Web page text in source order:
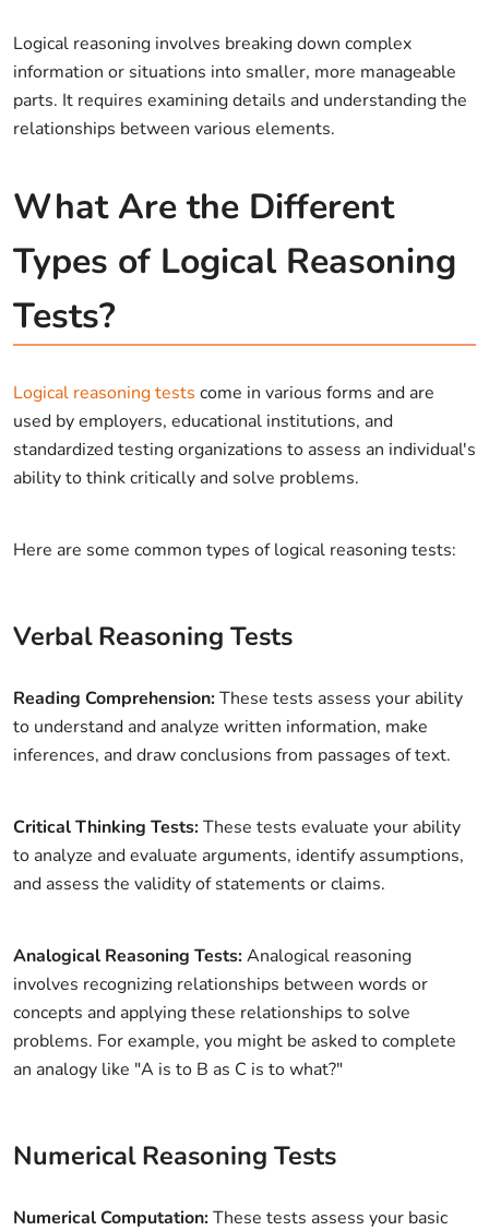
Logical reasoning involves breaking down complex
information or situations into smaller, more manageable
parts. It requires examining details and understanding the
relationships between various elements.
What Are the Different
Types of Logical Reasoning
Tests?
Logical reasoning tests come in various forms and are
used by employers, educational institutions, and
standardized testing organizations to assess an individual's
ability to think critically and solve problems.
Here are some common types of logical reasoning tests:
Verbal Reasoning Tests
Reading Comprehension:These tests assess your ability
to understand and analyze written information, make
inferences, and draw conclusions from passages of text.
Critical Thinking Tests:These tests evaluate your ability
to analyze and evaluate arguments, identify assumptions,
and assess the validity of statements or claims.
Analogical Reasoning Tests:Analogical reasoning
involves recognizing relationships between words or
concepts and applying these relationships to solve
problems. For example, you might be asked to complete
an analogy like "A is to B as C is to what?"
Numerical Reasoning Tests
Numerical Computation:These tests assess your basic